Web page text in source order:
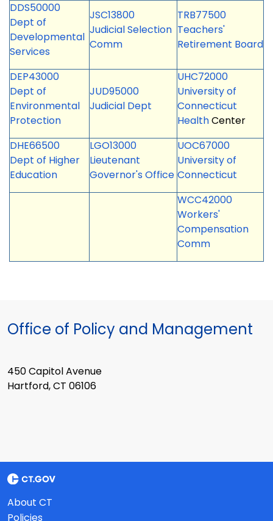
DDS50000
Dept of
Developmental
Services
JSC13800
Judicial Selection
Comm
TRB77500
Teachers'
Retirement Board
DEP43000
Dept of
Environmental
Protection
JUD95000
Judicial Dept
UHC72000
University of
Connecticut
HealthCenter
DHE66500
Dept of Higher
Education
LGO13000
Lieutenant
Governor's Office
UOC67000
University of
Connecticut
WCC42000
Workers'
Compensation
Comm
Office of Policy and Management
450 Capitol Avenue
Hartford, CT 06106
About CT
Policies